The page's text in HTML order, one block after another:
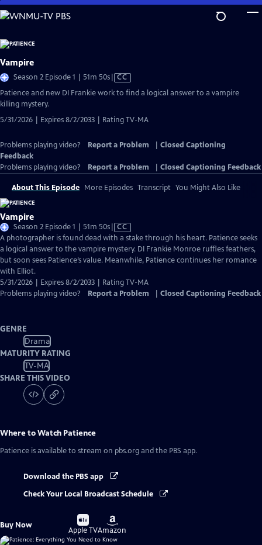
Skip
to
Content
Vampire
Season 2 Episode 1 | 51m 50sVideo
has
CC
Patience and new DI Frankie work to find a logical answer to a vampire
killing mystery.
5/31/2026 | Expires 8/2/2033 | Rating TV-MA
Problems playing video? Report a Problem
Closed Captioning
Feedback
Problems playing video?
Report a Problem Closed Captioning Feedback
About This Episode More Episodes Transcript You Might Also Like
Vampire
Season 2 Episode 1 | 51m 50sVideo
has
Closed
Captions
CC
A photographer is found dead with a stake through his heart. Patience seeks
a logical answer to the vampire mystery. DI Frankie Monroe ruffles feathers,
but soon sees Patience’s value. Meanwhile, Patience continues her romance
with Elliot.
5/31/2026 | Expires 8/2/2033 | Rating TV-MA
Problems playing video?
Report a Problem Closed Captioning Feedback
GENRE
Drama
MATURITY RATING
TV-MA
SHARE THIS VIDEO
Where to Watch Patience
Patience is available to stream on pbs.org and the PBS app.
Download the PBS app
Check Your Local Broadcast Schedule
Buy Now
Buy
on
Apple TV
Buy
on
Amazon